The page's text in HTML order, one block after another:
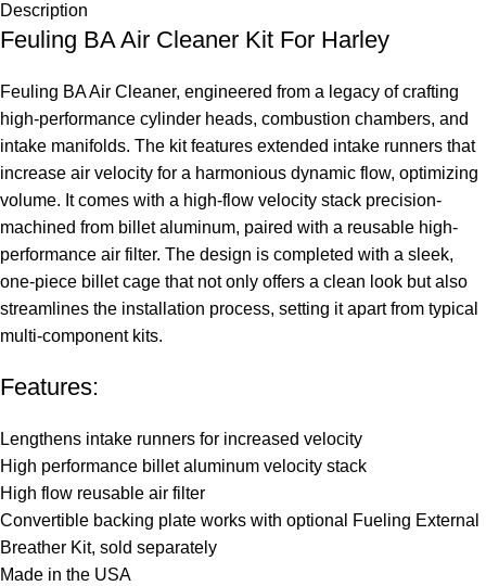
Description
Feuling BA Air Cleaner Kit For Harley
Feuling BA Air Cleaner, engineered from a legacy of crafting
high-performance cylinder heads, combustion chambers, and
intake manifolds. The kit features extended intake runners that
increase air velocity for a harmonious dynamic flow, optimizing
volume. It comes with a high-flow velocity stack precision-
machined from billet aluminum, paired with a reusable high-
performance air filter. The design is completed with a sleek,
one-piece billet cage that not only offers a clean look but also
streamlines the installation process, setting it apart from typical
multi-component kits.
Features:
Lengthens intake runners for increased velocity
High performance billet aluminum velocity stack
High flow reusable air filter
Convertible backing plate works with optional Fueling External
Breather Kit, sold separately
Made in the USA